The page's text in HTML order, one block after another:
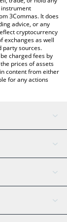
3Commas. It does
advice, or any
cryptocurrency
exchanges as well
party sources.
charged fees by
prices of assets
content from either
for any actions